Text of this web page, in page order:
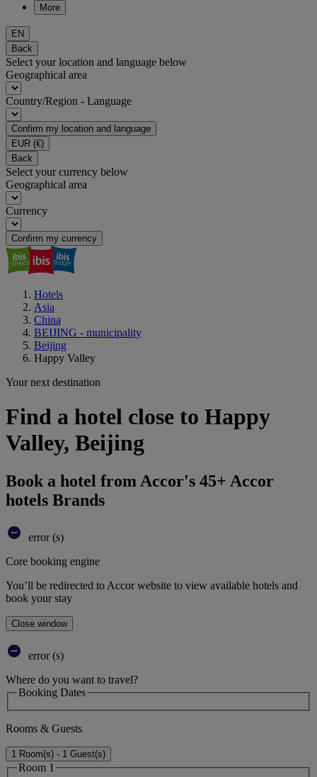
More
EN
Back
Select your location and language below
Geographical area
Country/Region - Language
Confirm my location and language
EUR (€)
Back
Select your currency below
Geographical area
Currency
Confirm my currency
Hotels
Asia
China
BEIJING - municipality
Beijing
Happy Valley
Your next destination
Find a hotel close to Happy
Valley, Beijing
Book a hotel from Accor's 45+ Accor
hotels Brands
error (s)
Core booking engine
You’ll be redirected to Accor website to view available hotels and
book your stay
Close window
error (s)
Where do you want to travel?
Booking Dates
Rooms & Guests
1 Room(s) - 1 Guest(s)
Room 1